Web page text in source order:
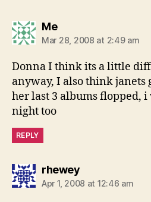
Mesays:
Mar 28, 2008 at 2:49 am
Donna I think its a little
anyway, I also think janets
her last 3 albums flopped,
night too
REPLY
rheweysays:
Apr 1, 2008 at 12:46 am